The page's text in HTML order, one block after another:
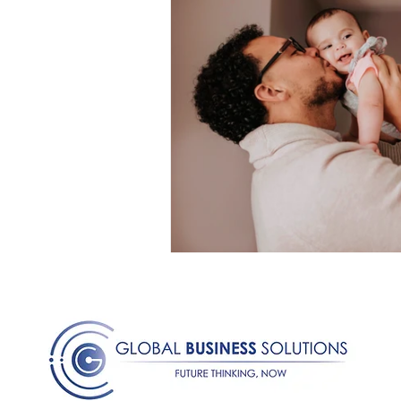
Medical Certificated
Press Release
Harassment